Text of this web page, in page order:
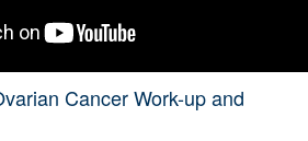
Cancer Work-up and